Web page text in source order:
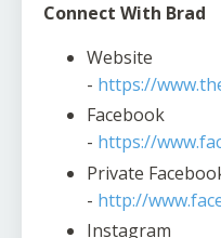
Connect With Brad
Website
- https://
Facebook
- https://
Private
- http://
Instagram